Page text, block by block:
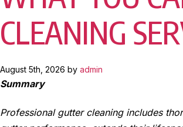
CLEANING
August 5th, 2026 by admin
Summary
Professional gutter cleaning includes